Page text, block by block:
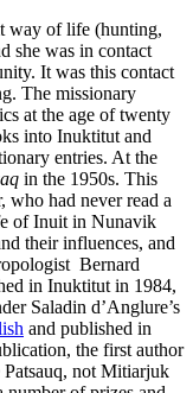
way of life (hunting,
she was in contact
It was this contact
The missionary
at the age of twenty
into Inuktitut and
entries. At the
in the 1950s. This
had never read a
of Inuit in Nunavik
their influences, and
Bernard
in Inuktitut in 1984,
Saladin d’Anglure’s
and published in
the first author
not Mitiarjuk